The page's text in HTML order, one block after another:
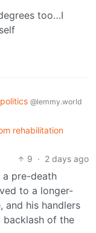
too…I
politics @lemmy.world
rehabilitation
9 · 2 days ago
a pre-death
to a longer-
and his handlers
backlash of the